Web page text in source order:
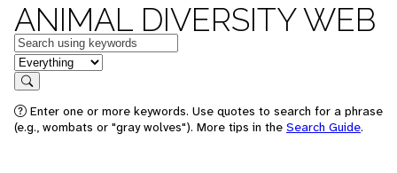
ANIMAL DIVERSITY WEB
Keywords
in feature
Search
Enter one or more keywords. Use quotes to search for a phrase
(e.g., wombats or "gray wolves"). More tips in the Search Guide.